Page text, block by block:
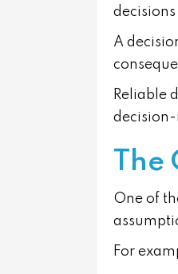
A
Reliable
One of
For